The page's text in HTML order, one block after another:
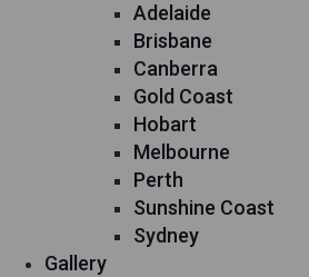
Adelaide
Brisbane
Canberra
Gold Coast
Hobart
Melbourne
Perth
Sunshine Coast
Sydney
Gallery